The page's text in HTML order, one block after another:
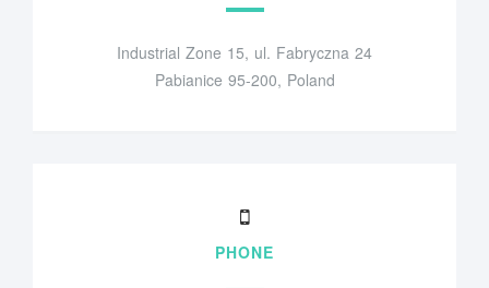
Industrial Zone 15, ul. Fabryczna 24
Pabianice 95-200, Poland
PHONE